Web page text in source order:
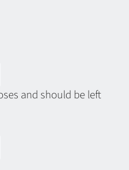
and should be left